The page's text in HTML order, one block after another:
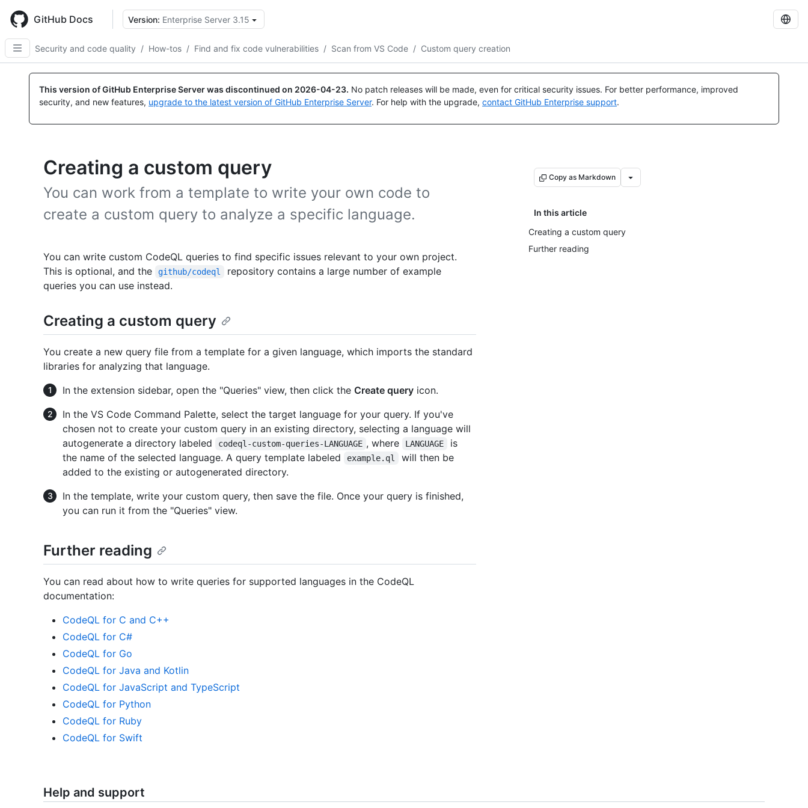
main
content
GitHub Docs Version: Enterprise Server 3.15
Security and code quality / How-tos / Find and fix code vulnerabilities / Scan from VS Code / Custom query creation
This version of GitHub Enterprise Server was discontinued on 2026-04-23. No patch releases will be made, even for critical security issues. For better performance, improved
security, and new features, upgrade to the latest version of GitHub Enterprise Server. For help with the upgrade, contact GitHub Enterprise support.
Creating a custom query
You can work from a template to write your own code to
create a custom query to analyze a specific language.
Copy as Markdown
In this article
Creating a custom query
Further reading
You can write custom CodeQL queries to find specific issues relevant to your own project.
This is optional, and the
github/codeql
repository contains a large number of example
queries you can use instead.
Creating a custom query
You create a new query file from a template for a given language, which imports the standard
libraries for analyzing that language.
In the extension sidebar, open the "Queries" view, then click the Create query icon.
In the VS Code Command Palette, select the target language for your query. If you've
chosen not to create your custom query in an existing directory, selecting a language will
autogenerate a directory labeled
codeql-custom-queries-LANGUAGE , where LANGUAGE
is
the name of the selected language. A query template labeled
example.ql
will then be
added to the existing or autogenerated directory.
In the template, write your custom query, then save the file. Once your query is finished,
you can run it from the "Queries" view.
Further reading
You can read about how to write queries for supported languages in the CodeQL
documentation:
CodeQL for C and C++
CodeQL for C#
CodeQL for Go
CodeQL for Java and Kotlin
CodeQL for JavaScript and TypeScript
CodeQL for Python
CodeQL for Ruby
CodeQL for Swift
Help and support